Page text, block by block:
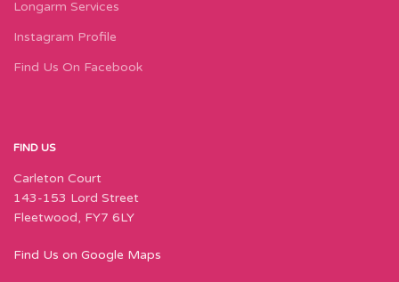
Longarm Services
Instagram Profile
Find Us On Facebook
FIND US
Carleton Court
143-153 Lord Street
Fleetwood, FY7 6LY
Find Us on Google Maps